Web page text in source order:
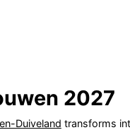
2027
Duiveland transforms